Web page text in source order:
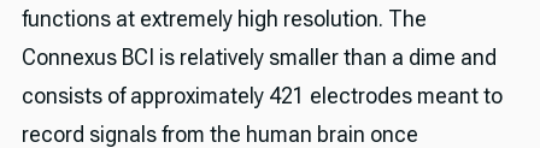
functions at extremely high resolution. The
Connexus BCI is relatively smaller than a dime and
consists of approximately 421 electrodes meant to
record signals from the human brain once